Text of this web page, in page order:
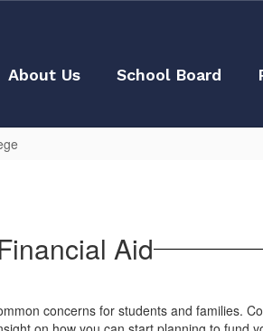
About Us School Board
Aid
concerns for students and families.